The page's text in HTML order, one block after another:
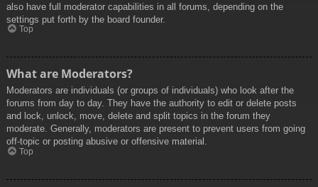
also have full moderator capabilities in all forums, depending on the
settings put forth by the board founder.
Top
What are Moderators?
Moderators are individuals (or groups of individuals) who look after the
forums from day to day. They have the authority to edit or delete posts
and lock, unlock, move, delete and split topics in the forum they
moderate. Generally, moderators are present to prevent users from going
off-topic or posting abusive or offensive material.
Top